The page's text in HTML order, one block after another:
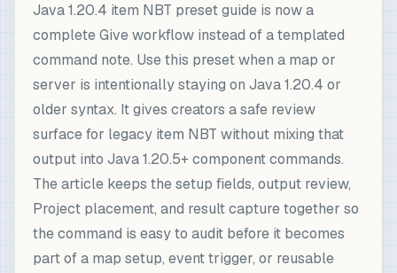
Java 1.20.4 item NBT preset guide is now a
complete Give workflow instead of a templated
command note. Use this preset when a map or
server is intentionally staying on Java 1.20.4 or
older syntax. It gives creators a safe review
surface for legacy item NBT without mixing that
output into Java 1.20.5+ component commands.
The article keeps the setup fields, output review,
Project placement, and result capture together so
the command is easy to audit before it becomes
part of a map setup, event trigger, or reusable